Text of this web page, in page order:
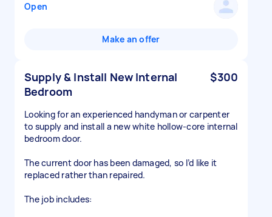
Open
Make an offer
Supply & Install New Internal
Bedroom
$300
Looking for an experienced handyman or carpenter
to supply and install a new white hollow-core internal
bedroom door.
The current door has been damaged, so I’d like it
replaced rather than repaired.
The job includes: